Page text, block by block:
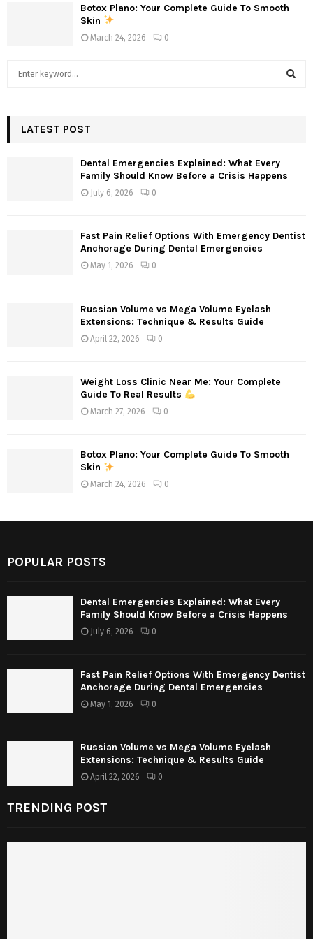
Botox Plano: Your Complete Guide To Smooth
Skin
March 24, 2026 0
h
H
LATEST POST
Dental Emergencies Explained: What Every
Family Should Know Before a Crisis Happens
July 6, 2026 0
Fast Pain Relief Options With Emergency Dentist
Anchorage During Dental Emergencies
May 1, 2026 0
Russian Volume vs Mega Volume Eyelash
Extensions: Technique & Results Guide
April 22, 2026 0
Weight Loss Clinic Near Me: Your Complete
Guide To Real Results
March 27, 2026 0
Botox Plano: Your Complete Guide To Smooth
Skin
March 24, 2026 0
POPULAR POSTS
Dental Emergencies Explained: What Every
Family Should Know Before a Crisis Happens
July 6, 2026 0
Fast Pain Relief Options With Emergency Dentist
Anchorage During Dental Emergencies
May 1, 2026 0
Russian Volume vs Mega Volume Eyelash
Extensions: Technique & Results Guide
April 22, 2026 0
TRENDING POST